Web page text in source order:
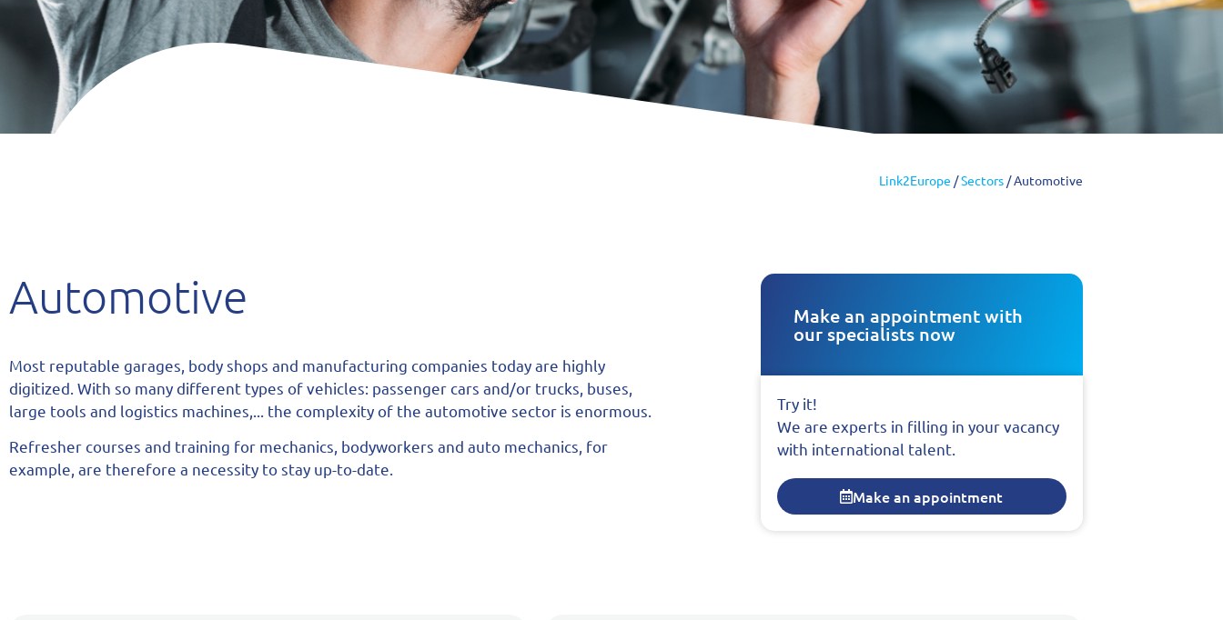
Link2Europe /Sectors /Automotive
Automotive
Most reputable garages, body shops and manufacturing companies today are highly
digitized. With so many different types of vehicles: passenger cars and/or trucks, buses,
large tools and logistics machines,... the complexity of the automotive sector is enormous.
Refresher courses and training for mechanics, bodyworkers and auto mechanics, for
example, are therefore a necessity to stay up-to-date.
Make an appointment with
our specialists now
Try it!
We are experts in filling in your vacancy
with international talent.
Make an appointment